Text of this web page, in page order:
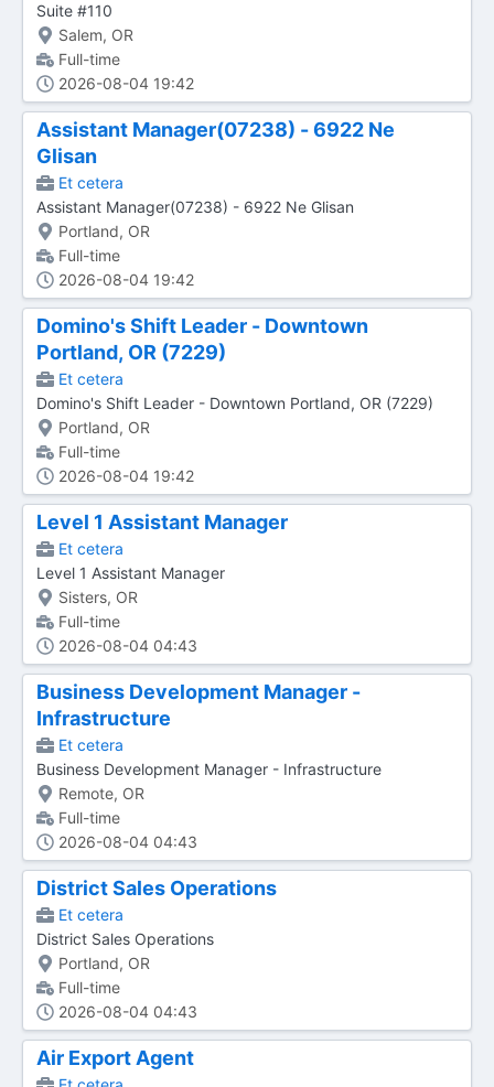
Suite #110
Salem, OR
Full-time
2026-08-04 19:42
Assistant Manager(07238) - 6922 Ne
Glisan
Et cetera
Assistant Manager(07238) - 6922 Ne Glisan
Portland, OR
Full-time
2026-08-04 19:42
Domino's Shift Leader - Downtown
Portland, OR (7229)
Et cetera
Domino's Shift Leader - Downtown Portland, OR (7229)
Portland, OR
Full-time
2026-08-04 19:42
Level 1 Assistant Manager
Et cetera
Level 1 Assistant Manager
Sisters, OR
Full-time
2026-08-04 04:43
Business Development Manager -
Infrastructure
Et cetera
Business Development Manager - Infrastructure
Remote, OR
Full-time
2026-08-04 04:43
District Sales Operations
Et cetera
District Sales Operations
Portland, OR
Full-time
2026-08-04 04:43
Air Export Agent